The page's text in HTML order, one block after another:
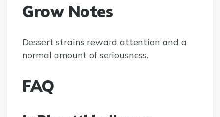
Grow Notes
Dessert strains reward attention and a
normal amount of seriousness.
FAQ